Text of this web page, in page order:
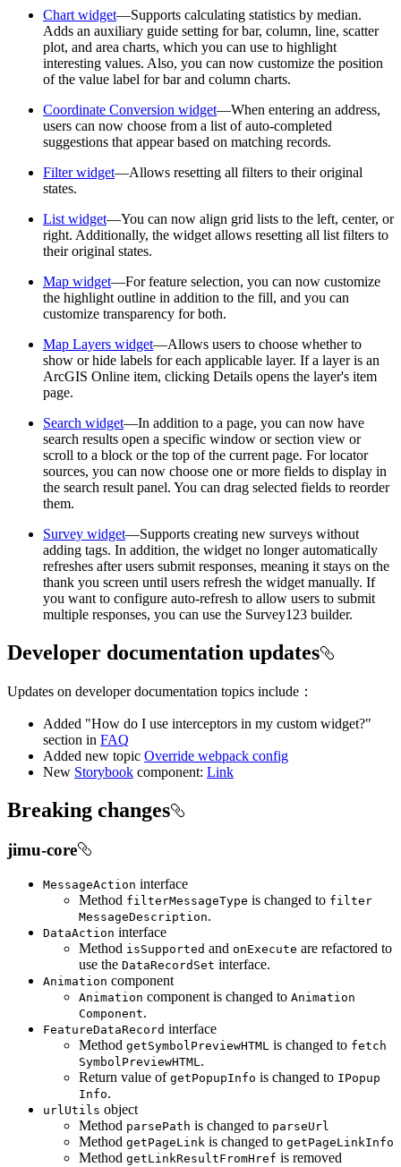
Chart widget—Supports calculating statistics by median.
Adds an auxiliary guide setting for bar, column, line, scatter
plot, and area charts, which you can use to highlight
interesting values. Also, you can now customize the position
of the value label for bar and column charts.
Coordinate Conversion widget—When entering an address,
users can now choose from a list of auto-completed
suggestions that appear based on matching records.
Filter widget—Allows resetting all filters to their original
states.
List widget—You can now align grid lists to the left, center, or
right. Additionally, the widget allows resetting all list filters to
their original states.
Map widget—For feature selection, you can now customize
the highlight outline in addition to the fill, and you can
customize transparency for both.
Map Layers widget—Allows users to choose whether to
show or hide labels for each applicable layer. If a layer is an
ArcGIS Online item, clicking Details opens the layer's item
page.
Search widget—In addition to a page, you can now have
search results open a specific window or section view or
scroll to a block or the top of the current page. For locator
sources, you can now choose one or more fields to display in
the search result panel. You can drag selected fields to reorder
them.
Survey widget—Supports creating new surveys without
adding tags. In addition, the widget no longer automatically
refreshes after users submit responses, meaning it stays on the
thank you screen until users refresh the widget manually. If
you want to configure auto-refresh to allow users to submit
multiple responses, you can use the Survey123 builder.
Developer documentation updates
Updates on developer documentation topics include：
Added "How do I use interceptors in my custom widget?"
section in FAQ
Added new topic Override webpack config
New Storybook component: Link
Breaking changes
jimu-core
MessageAction interface
Method filterMessageType is changed to filter
MessageDescription.
DataAction interface
Method isSupported and onExecute are refactored to
use the DataRecord Set interface.
Animation component
Animation component is changed to Animation
Component.
FeatureDataRecord interface
Method getSymbolPreviewHTML is changed to fetch
SymbolPreviewHTML.
Return value of getPopupInfo is changed to IPopup
Info.
urlUtils object
Method parsePath is changed to parseUrl
Method getPageLink is changed to getPageLinkInfo
Method getLinkResultFromHref is removed